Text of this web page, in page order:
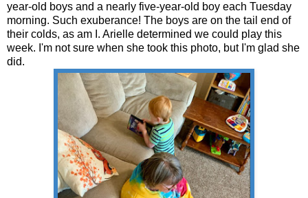
year-old boys and a nearly five-year-old boy each Tuesday
morning. Such exuberance! The boys are on the tail end of
their colds, as am I. Arielle determined we could play this
week. I'm not sure when she took this photo, but I'm glad she
did.